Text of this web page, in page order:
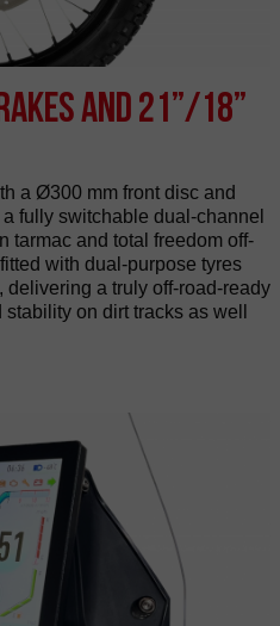
and 21”/18”
a Ø300 mm front disc and
fully switchable dual-channel
tarmac and total freedom off-
with dual-purpose tyres
delivering a truly off-road-ready
on dirt tracks as well